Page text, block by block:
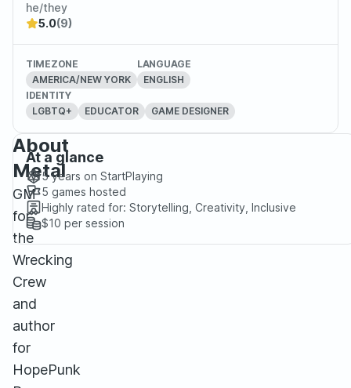
he/they
5.0(9)
TIMEZONE
AMERICA/NEW YORK
LANGUAGE
ENGLISH
IDENTITY
LGBTQ+
EDUCATOR GAME DESIGNER
About
Metal
GM
for
the
Wrecking
Crew
and
author
for
HopePunk
At a glance
5 years on StartPlaying
5 games hosted
Highly rated for: Storytelling, Creativity, Inclusive
$10 per session